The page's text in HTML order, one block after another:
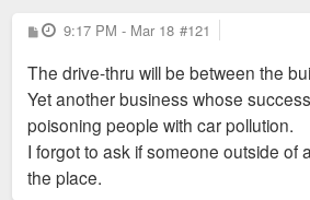
P
o
t
9:17 PM - Mar 18 #121
The drive-thru will be between the
Yet another business whose
poisoning people with car pollution.
I forgot to ask if someone outside of
the place.